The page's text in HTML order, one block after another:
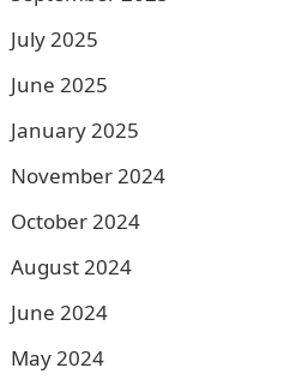
July 2025
June 2025
January 2025
November 2024
October 2024
August 2024
June 2024
May 2024